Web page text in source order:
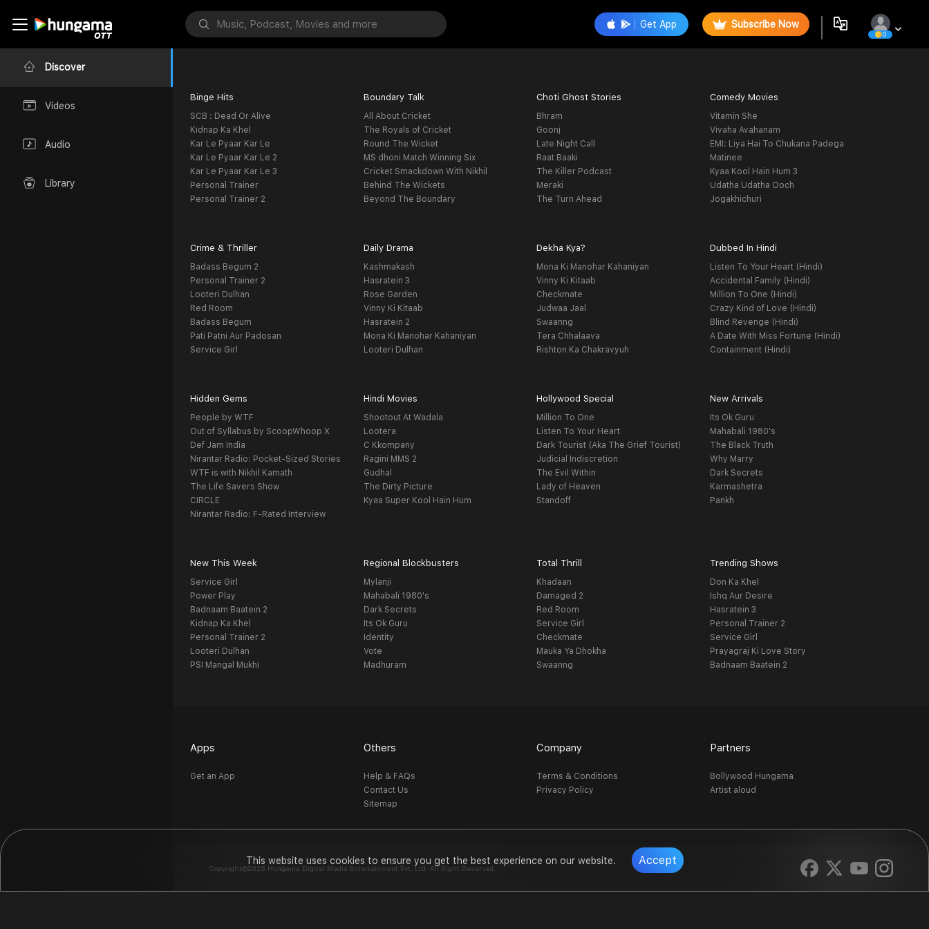
This website uses cookies to ensure you get the best experience on our website. Accept
Discover
Videos
Audio
Library
Get App Subscribe Now
0
Binge Hits
SCB : Dead Or Alive
Kidnap Ka Khel
Kar Le Pyaar Kar Le
Kar Le Pyaar Kar Le 2
Kar Le Pyaar Kar Le 3
Personal Trainer
Personal Trainer 2
Boundary Talk
All About Cricket
The Royals of Cricket
Round The Wicket
MS dhoni Match Winning Six
Cricket Smackdown With Nikhil
Behind The Wickets
Beyond The Boundary
Choti Ghost Stories
Bhram
Goonj
Late Night Call
Raat Baaki
The Killer Podcast
Meraki
The Turn Ahead
Comedy Movies
Vitamin She
Vivaha Avahanam
EMI: Liya Hai To Chukana Padega
Matinee
Kyaa Kool Hain Hum 3
Udatha Udatha Ooch
Jogakhichuri
Crime & Thriller
Badass Begum 2
Personal Trainer 2
Looteri Dulhan
Red Room
Badass Begum
Pati Patni Aur Padosan
Service Girl
Daily Drama
Kashmakash
Hasratein 3
Rose Garden
Vinny Ki Kitaab
Hasratein 2
Mona Ki Manohar Kahaniyan
Looteri Dulhan
Dekha Kya?
Mona Ki Manohar Kahaniyan
Vinny Ki Kitaab
Checkmate
Judwaa Jaal
Swaanng
Tera Chhalaava
Rishton Ka Chakravyuh
Dubbed In Hindi
Listen To Your Heart (Hindi)
Accidental Family (Hindi)
Million To One (Hindi)
Crazy Kind of Love (Hindi)
Blind Revenge (Hindi)
A Date With Miss Fortune (Hindi)
Containment (Hindi)
Hidden Gems
People by WTF
Out of Syllabus by ScoopWhoop X
Def Jam India
Nirantar Radio: Pocket-Sized Stories
WTF is with Nikhil Kamath
The Life Savers Show
CIRCLE
Nirantar Radio: F-Rated Interview
Hindi Movies
Shootout At Wadala
Lootera
C Kkompany
Ragini MMS 2
Gudhal
The Dirty Picture
Kyaa Super Kool Hain Hum
Hollywood Special
Million To One
Listen To Your Heart
Dark Tourist (Aka The Grief Tourist)
Judicial Indiscretion
The Evil Within
Lady of Heaven
Standoff
New Arrivals
Its Ok Guru
Mahabali 1980's
The Black Truth
Why Marry
Dark Secrets
Karmashetra
Pankh
New This Week
Service Girl
Power Play
Badnaam Baatein 2
Kidnap Ka Khel
Personal Trainer 2
Looteri Dulhan
PSI Mangal Mukhi
Regional Blockbusters
Mylanji
Mahabali 1980's
Dark Secrets
Its Ok Guru
Identity
Vote
Madhuram
Total Thrill
Khadaan
Damaged 2
Red Room
Service Girl
Checkmate
Mauka Ya Dhokha
Swaanng
Trending Shows
Don Ka Khel
Ishq Aur Desire
Hasratein 3
Personal Trainer 2
Service Girl
Prayagraj Ki Love Story
Badnaam Baatein 2
Apps
Get an App
Others
Help & FAQs
Contact Us
Sitemap
Company
Terms & Conditions
Privacy Policy
Partners
Bollywood Hungama
Artist aloud
Copyright©2026 Hungama Digital Media Entertainment Pvt. Ltd. All Right Reserved.